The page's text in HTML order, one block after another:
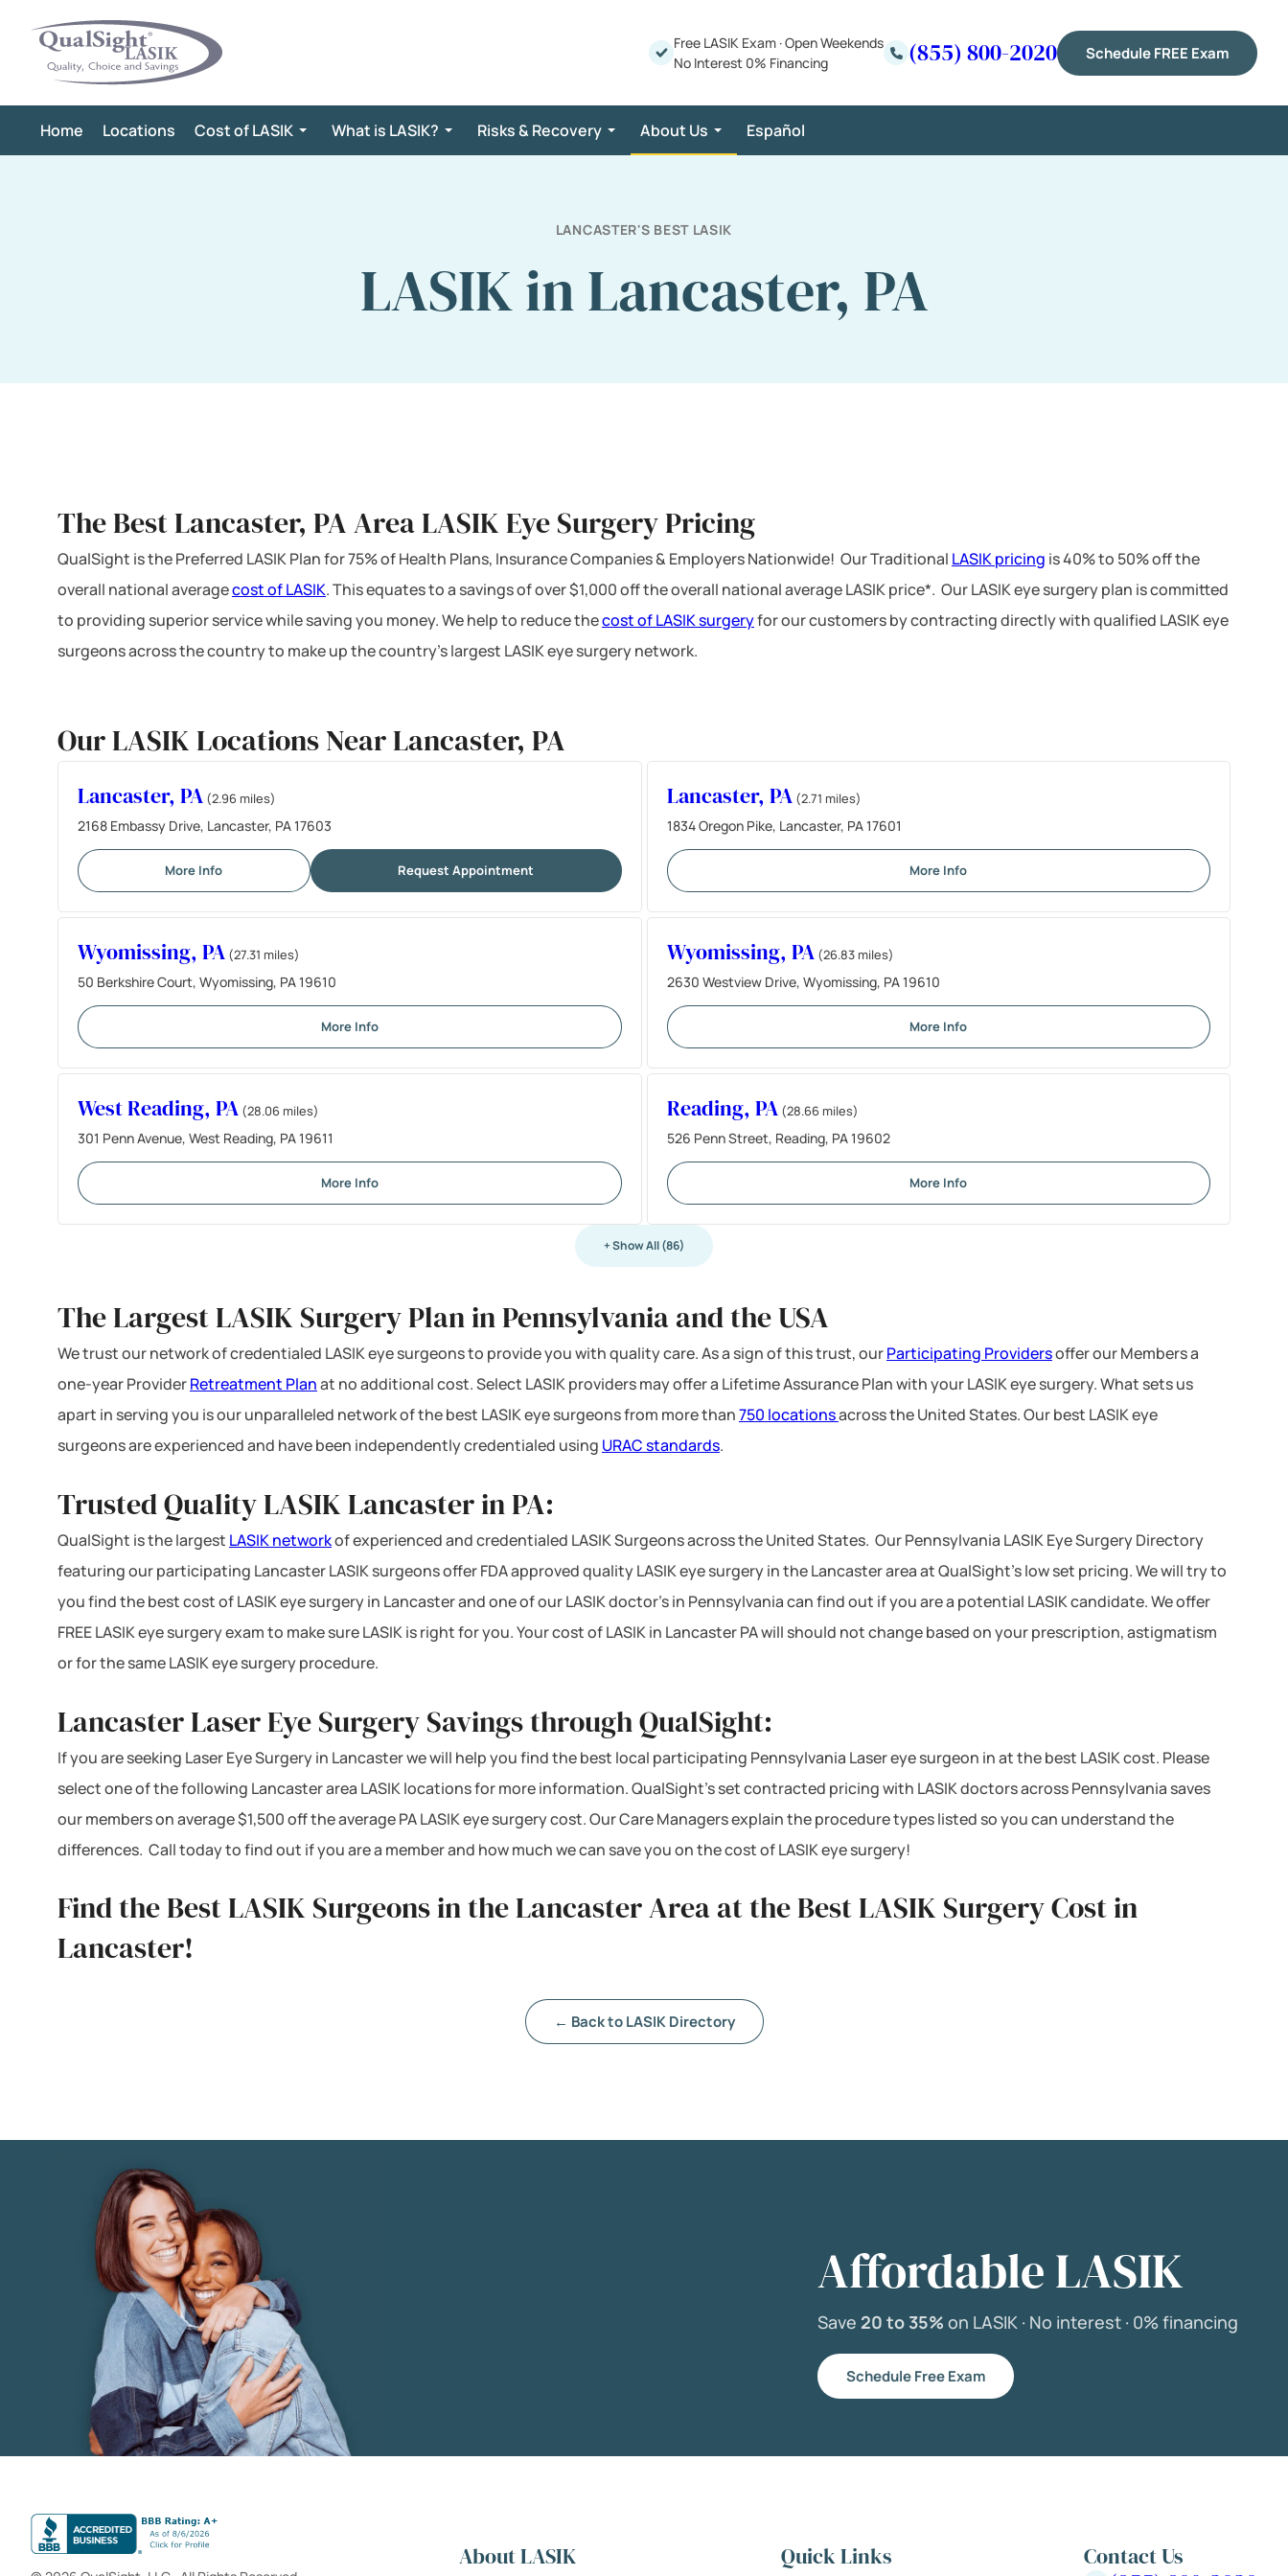
content
Free LASIK Exam ·Open Weekends
No Interest 0% Financing
(855) 800-2020 Schedule FREE Exam
Home Locations Cost of LASIK What is LASIK? Risks & Recovery About Us Español
LANCASTER'S BEST LASIK
LASIK in Lancaster, PA
The Best Lancaster, PA Area LASIK Eye Surgery Pricing
QualSight is the Preferred LASIK Plan for 75% of Health Plans, Insurance Companies & Employers Nationwide! Our Traditional LASIK pricing is 40% to 50% off the
overall national averagecost of LASIK. This equates to a savings of over $1,000 off the overall national average LASIK price*. Our LASIK eye surgery plan is committed
to providing superior service while saving you money. We help to reduce thecost of LASIK surgeryfor our customers by contracting directly with qualified LASIK eye
surgeons across the country to make up the country’s largest LASIK eye surgery network.
Our LASIK Locations Near Lancaster, PA
Lancaster, PA (2.96 miles)
2168 Embassy Drive, Lancaster, PA 17603
More Info Request Appointment
Lancaster, PA (2.71 miles)
1834 Oregon Pike, Lancaster, PA 17601
More Info
Wyomissing, PA (27.31 miles)
50 Berkshire Court, Wyomissing, PA 19610
More Info
Wyomissing, PA (26.83 miles)
2630 Westview Drive, Wyomissing, PA 19610
More Info
West Reading, PA (28.06 miles)
301 Penn Avenue, West Reading, PA 19611
More Info
Reading, PA (28.66 miles)
526 Penn Street, Reading, PA 19602
More Info
+ Show All (86)
The Largest LASIK Surgery Plan in Pennsylvania and the USA
We trust our network of credentialed LASIK eye surgeons to provide you with quality care. As a sign of this trust, ourParticipating Providersoffer our Members a
one-year ProviderRetreatment Planat no additional cost. Select LASIK providers may offer a Lifetime Assurance Plan with your LASIK eye surgery. What sets us
apart in serving you is our unparalleled network of the best LASIK eye surgeons from more than750 locationsacross the United States. Our best LASIK eye
surgeons are experienced and have been independently credentialed using URAC standards.
Trusted Quality LASIK Lancaster in PA:
QualSight is the largest LASIK networkof experienced and credentialed LASIK Surgeons across the United States. Our Pennsylvania LASIK Eye Surgery Directory
featuring our participating Lancaster LASIK surgeons offer FDA approved quality LASIK eye surgery in the Lancaster area at QualSight’s low set pricing. We will try to
you find the best cost of LASIK eye surgery in Lancaster and one of our LASIK doctor’s in Pennsylvania can find out if you are a potential LASIK candidate. We offer
FREE LASIK eye surgery exam to make sure LASIK is right for you. Your cost of LASIK in Lancaster PA will should not change based on your prescription, astigmatism
or for the same LASIK eye surgery procedure.
Lancaster Laser Eye Surgery Savings through QualSight:
If you are seeking Laser Eye Surgery in Lancaster we will help you find the best local participating Pennsylvania Laser eye surgeon in at the best LASIK cost. Please
select one of the following Lancaster area LASIK locations for more information. QualSight’s set contracted pricing with LASIK doctors across Pennsylvania saves
our members on average $1,500 off the average PA LASIK eye surgery cost. Our Care Managers explain the procedure types listed so you can understand the
differences. Call today to find out if you are a member and how much we can save you on the cost of LASIK eye surgery!
Find the Best LASIK Surgeons in the Lancaster Area at the Best LASIK Surgery Cost in
Lancaster!
← Back to LASIK Directory
Affordable LASIK
Save 20 to 35% on LASIK · No interest · 0% financing
Schedule Free Exam
About LASIK Quick Links Contact Us